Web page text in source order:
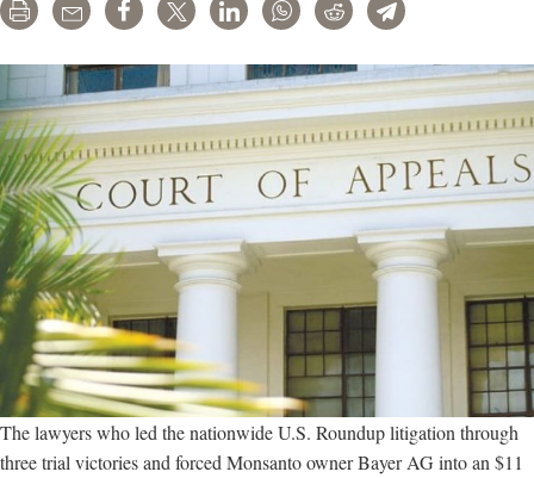
Print Email Share Tweet LinkedInWhatsAppRedditTelegram
The lawyers who led the nationwide U.S. Roundup litigation through
three trial victories and forced Monsanto owner Bayer AG into an $11